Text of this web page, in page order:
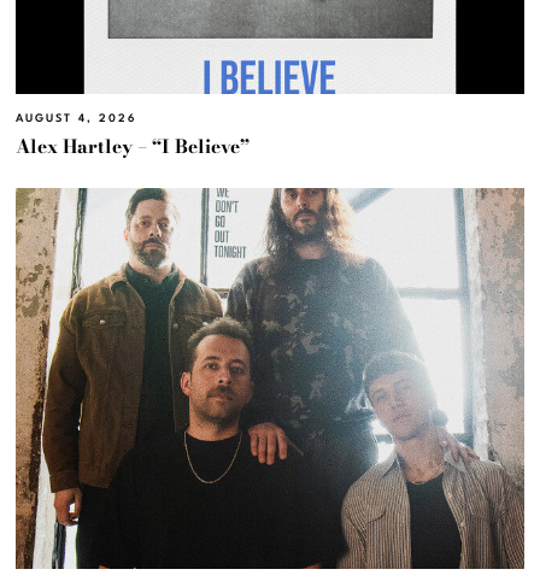
AUGUST 4, 2026
Alex Hartley – “I Believe”